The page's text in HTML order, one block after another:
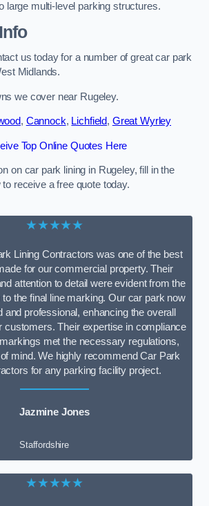
large multi-level parking structures.
us today for a number of great car park
Midlands.
we cover near Rugeley.
, Cannock, Lichfield, Great Wyrley
Top Online Quotes Here
on car park lining in Rugeley, fill in the
receive a free quote today.
★★★★★
Lining Contractors was one of the best
for our commercial property. Their
attention to detail were evident from the
to the final line marking. Our car park now
and professional, enhancing the overall
customers. Their expertise in compliance
met the necessary regulations,
mind. We highly recommend Car Park
for any parking facility project.
Jazmine Jones
Staffordshire
★★★★★